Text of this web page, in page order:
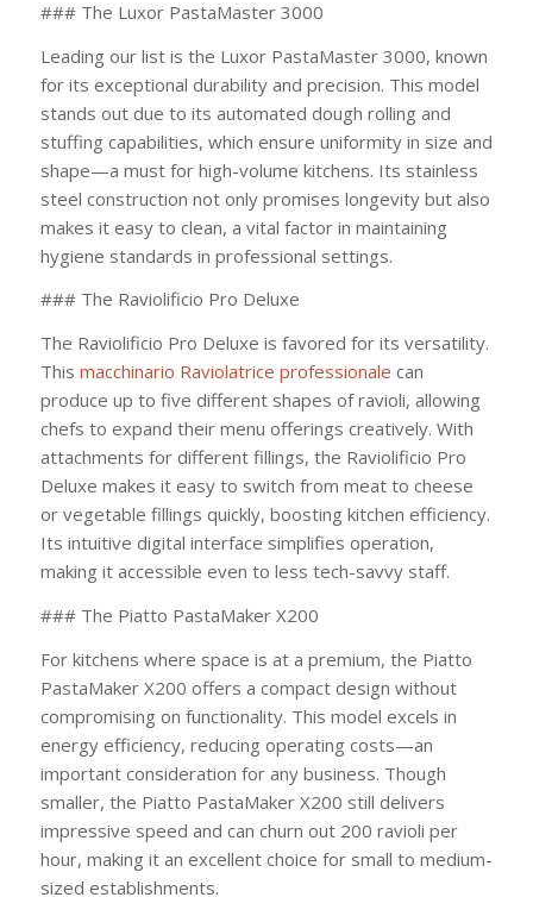
### The Luxor PastaMaster 3000
Leading our list is the Luxor PastaMaster 3000, known
for its exceptional durability and precision. This model
stands out due to its automated dough rolling and
stuffing capabilities, which ensure uniformity in size and
shape—a must for high-volume kitchens. Its stainless
steel construction not only promises longevity but also
makes it easy to clean, a vital factor in maintaining
hygiene standards in professional settings.
### The Raviolificio Pro Deluxe
The Raviolificio Pro Deluxe is favored for its versatility.
This macchinario Raviolatrice professionale can
produce up to five different shapes of ravioli, allowing
chefs to expand their menu offerings creatively. With
attachments for different fillings, the Raviolificio Pro
Deluxe makes it easy to switch from meat to cheese
or vegetable fillings quickly, boosting kitchen efficiency.
Its intuitive digital interface simplifies operation,
making it accessible even to less tech-savvy staff.
### The Piatto PastaMaker X200
For kitchens where space is at a premium, the Piatto
PastaMaker X200 offers a compact design without
compromising on functionality. This model excels in
energy efficiency, reducing operating costs—an
important consideration for any business. Though
smaller, the Piatto PastaMaker X200 still delivers
impressive speed and can churn out 200 ravioli per
hour, making it an excellent choice for small to medium-
sized establishments.